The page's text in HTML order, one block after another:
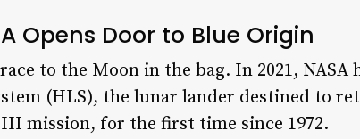
Opens Door to Blue Origin
to the Moon in the bag. In 2021, NASA
(HLS), the lunar lander destined to
mission, for the first time since 1972.